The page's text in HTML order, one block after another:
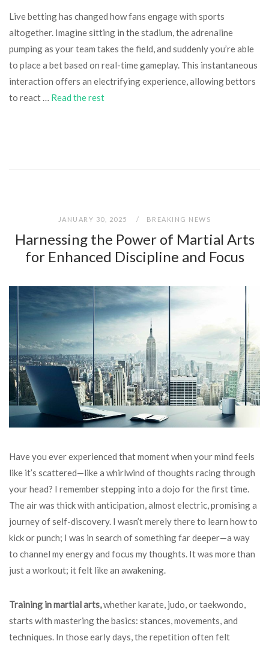
Live betting has changed how fans engage with sports
altogether. Imagine sitting in the stadium, the adrenaline
pumping as your team takes the field, and suddenly you’re able
to place a bet based on real-time gameplay. This instantaneous
interaction offers an electrifying experience, allowing bettors
to react … Read the rest
JANUARY 30, 2025 BREAKING NEWS
Harnessing the Power of Martial Arts
for Enhanced Discipline and Focus
Have you ever experienced that moment when your mind feels
like it’s scattered—like a whirlwind of thoughts racing through
your head? I remember stepping into a dojo for the first time.
The air was thick with anticipation, almost electric, promising a
journey of self-discovery. I wasn’t merely there to learn how to
kick or punch; I was in search of something far deeper—a way
to channel my energy and focus my thoughts. It was more than
just a workout; it felt like an awakening.
Training in martial arts,whether karate, judo, or taekwondo,
starts with mastering the basics: stances, movements, and
techniques. In those early days, the repetition often felt